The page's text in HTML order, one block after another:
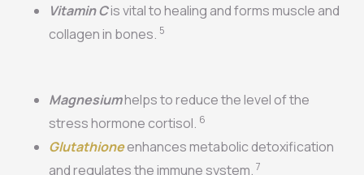
Vitamin Cis vital to healing and forms muscle and
collagen in bones. 5
Magnesiumhelps to reduce the level of the
stress hormone cortisol. 6
Glutathioneenhances metabolic detoxification
and regulates the immune system. 7